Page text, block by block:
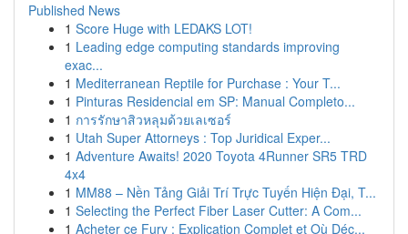
Published News
1 Score Huge with LEDAKS LOT!
1 Leading edge computing standards improving
exac...
1 Mediterranean Reptile for Purchase : Your T...
1 Pinturas Residencial em SP: Manual Completo...
1 การรักษาสิวหลุมด้วยเลเซอร์
1 Utah Super Attorneys : Top Juridical Exper...
1 Adventure Awaits! 2020 Toyota 4Runner SR5 TRD
4x4
1 MM88 – Nền Tảng Giải Trí Trực Tuyến Hiện Đại, T...
1 Selecting the Perfect Fiber Laser Cutter: A Com...
1 Acheter ce Fury : Explication Complet et Où Déc...